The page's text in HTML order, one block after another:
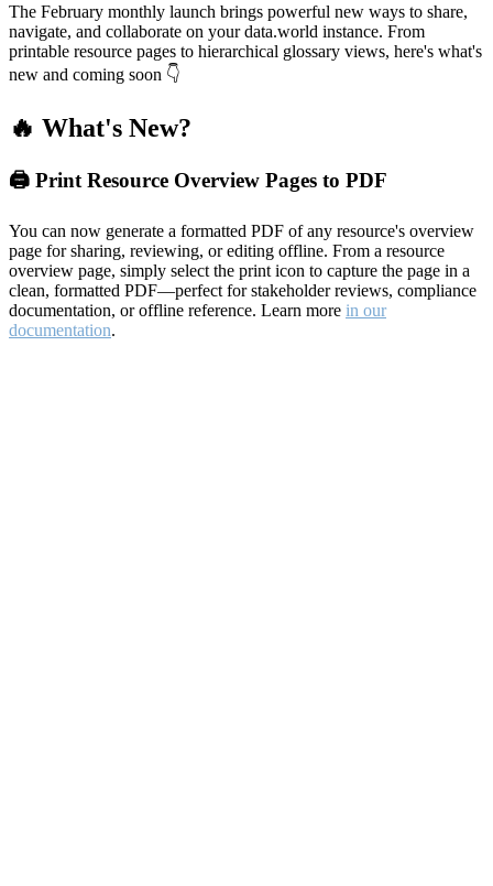
The February monthly launch brings powerful new ways to share,
navigate, and collaborate on your data.world instance. From
printable resource pages to hierarchical glossary views, here's what's
new and coming soon 👇
🔥 What's New?
🖨️ Print Resource Overview Pages to PDF
You can now generate a formatted PDF of any resource's overview
page for sharing, reviewing, or editing offline. From a resource
overview page, simply select the print icon to capture the page in a
clean, formatted PDF—perfect for stakeholder reviews, compliance
documentation, or offline reference. Learn more in our
documentation.